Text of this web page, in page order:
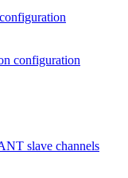
configuration
slave channels